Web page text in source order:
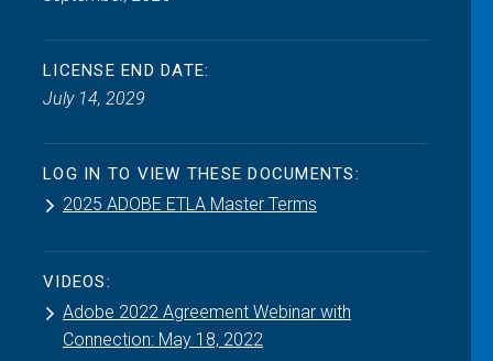
LICENSE END DATE:
July 14, 2029
LOG IN TO VIEW THESE DOCUMENTS:
2025 ADOBE ETLA Master Terms
VIDEOS:
Adobe 2022 Agreement Webinar with
Connection: May 18, 2022